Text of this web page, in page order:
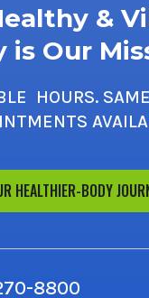
&
is Our
HOURS.
HEALTHIER-BODY
8800